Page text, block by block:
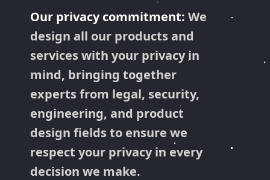
Our privacy commitment: We
design all our products and
services with your privacy in
mind, bringing together
experts from legal, security,
engineering, and product
design fields to ensure we
respect your privacy in every
decision we make.